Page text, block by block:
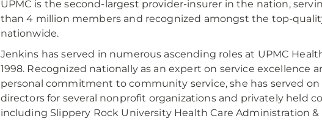
UPMC is the second-largest provider-insurer in the nation,
than 4 million members and recognized amongst the top-
nationwide.
Jenkins has served in numerous ascending roles at UPMC
1998. Recognized nationally as an expert on service excellence
personal commitment to community service, she has served
directors for several nonprofit organizations and privately held
including Slippery Rock University Health Care Administration &